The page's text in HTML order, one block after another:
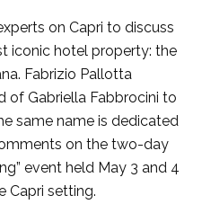
on Capri to discuss
iconic hotel property: the
Fabrizio Pallotta
of Gabriella Fabbrocini to
same name is dedicated
on the two-day
event held May 3 and 4
Capri setting.